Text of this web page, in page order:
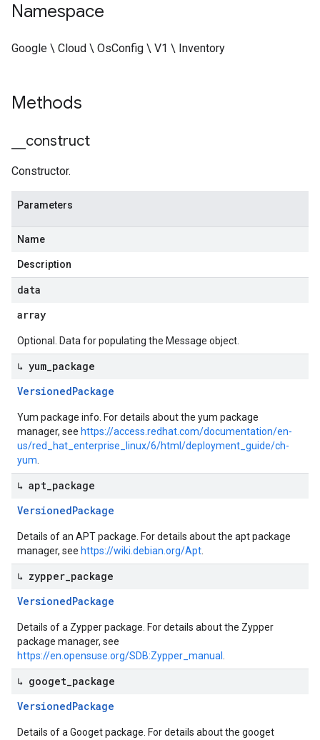
Namespace
Google \ Cloud \ OsConfig \ V1 \ Inventory
Methods
construct
Constructor.
Parameters
Name
Description
data
array
Optional. Data for populating the Message object.
↳ yum package
VersionedPackage
Yum package info. For details about the yum package
manager, see https://access.redhat.com/documentation/en-
us/red_hat_enterprise_linux/6/html/deployment_guide/ch-
yum
↳ apt package
VersionedPackage
Details of an APT package. For details about the apt package
manager, see https://wiki.debian.org/Apt
↳ zypper package
VersionedPackage
Details of a Zypper package. For details about the Zypper
package manager, see
https://en.opensuse.org/SDB:Zypper_manual
↳ googet package
VersionedPackage
Details of a Googet package. For details about the googet